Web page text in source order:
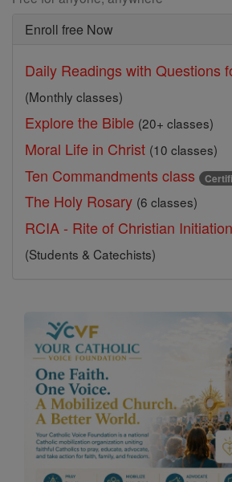
Enroll free Now
Daily Readings with Questions
(Monthly classes)
Explore the Bible (20+ classes)
Moral Life in Christ (10 classes)
Ten Commandments class
The Holy Rosary (6 classes)
RCIA - Rite of Christian
(Students & Catechists)